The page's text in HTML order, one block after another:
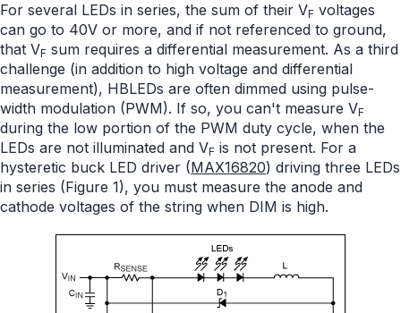
For several LEDs in series, the sum of their VF voltages
can go to 40V or more, and if not referenced to ground,
that VF sum requires a differential measurement. As a third
challenge (in addition to high voltage and differential
measurement), HBLEDs are often dimmed using pulse-
width modulation (PWM). If so, you can't measure VF
during the low portion of the PWM duty cycle, when the
LEDs are not illuminated and VF is not present. For a
hysteretic buck LED driver (MAX16820) driving three LEDs
in series (Figure 1), you must measure the anode and
cathode voltages of the string when DIM is high.